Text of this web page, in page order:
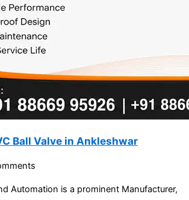
Ball Valve in Ankleshwar
Automation is a prominent Manufacturer,